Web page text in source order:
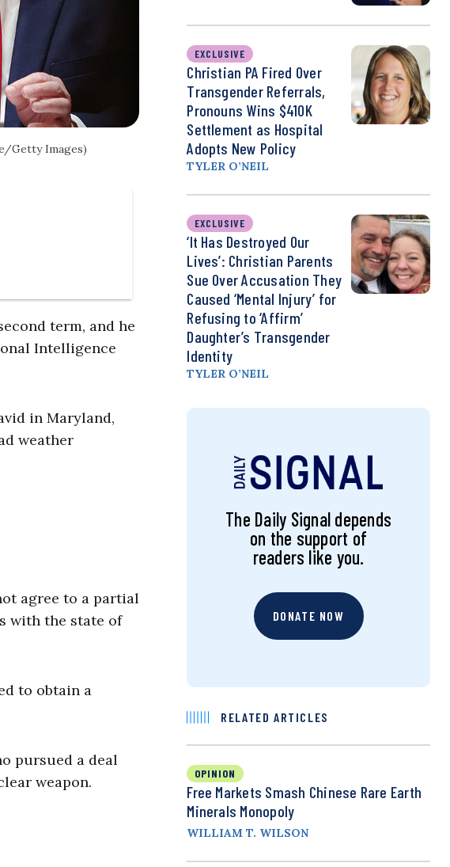
Getty Images)
term, and he
Intelligence
in Maryland,
weather
agree to a partial
with the state of
to obtain a
pursued a deal
weapon.
EXCLUSIVE
Christian PA Fired Over
Transgender Referrals,
Pronouns Wins $410K
Settlement as Hospital
Adopts New Policy
TYLER O’NEIL
EXCLUSIVE
‘It Has Destroyed Our
Lives’: Christian Parents
Sue Over Accusation They
Caused ‘Mental Injury’ for
Refusing to ‘Affirm’
Daughter’s Transgender
Identity
TYLER O’NEIL
The Daily Signal depends
on the support of
readers like you.
DONATE NOW
RELATED ARTICLES
OPINION
Free Markets Smash Chinese Rare Earth
Minerals Monopoly
WILLIAM T. WILSON